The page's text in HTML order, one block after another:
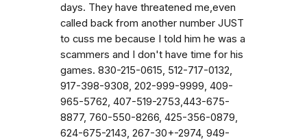
days. They have threatened me,even
called back from another number JUST
to cuss me because I told him he was a
scammers and I don't have time for his
games. 830-215-0615, 512-717-0132,
917-398-9308, 202-999-9999, 409-
965-5762, 407-519-2753,443-675-
8877, 760-550-8266, 425-356-0879,
624-675-2143, 267-30+-2974, 949-